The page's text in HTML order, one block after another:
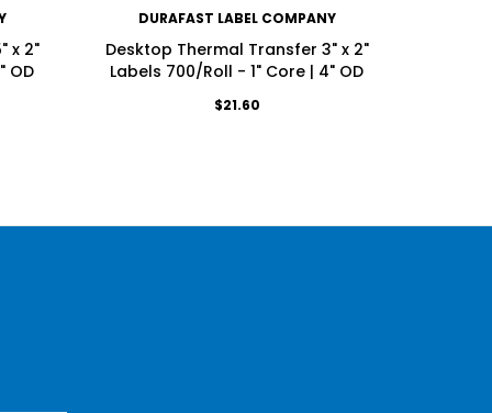
x 2"
OD
DURAFAST LABEL COMPANY
Desktop Thermal Transfer 3" x 2"
Labels 700/Roll - 1" Core | 4" OD
$21.60